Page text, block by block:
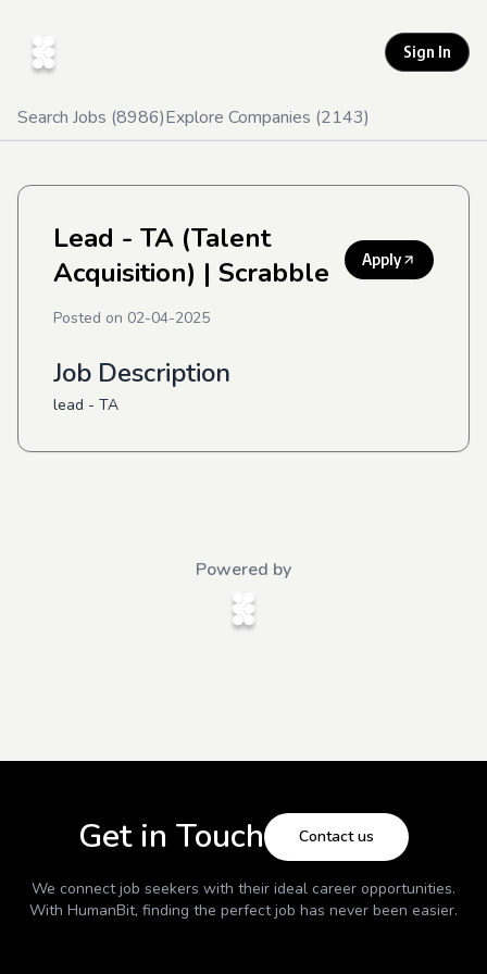
Sign In
Search Jobs (8986)Explore Companies (2143)
Lead - TA (Talent
Acquisition) | Scrabble Apply
Posted on 02-04-2025
Job Description
lead - TA
Powered by
Get in Touch Contact us
We connect job seekers with their ideal career opportunities.
With HumanBit, finding the perfect job has never been easier.